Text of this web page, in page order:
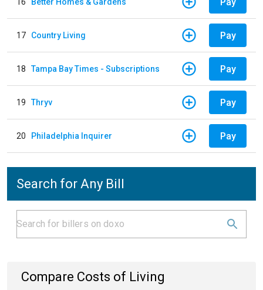
17 Country Living Pay
18 Tampa Bay Times - Subscriptions Pay
19 Thryv Pay
20 Philadelphia Inquirer Pay
Search for Any Bill
Compare Costs of Living